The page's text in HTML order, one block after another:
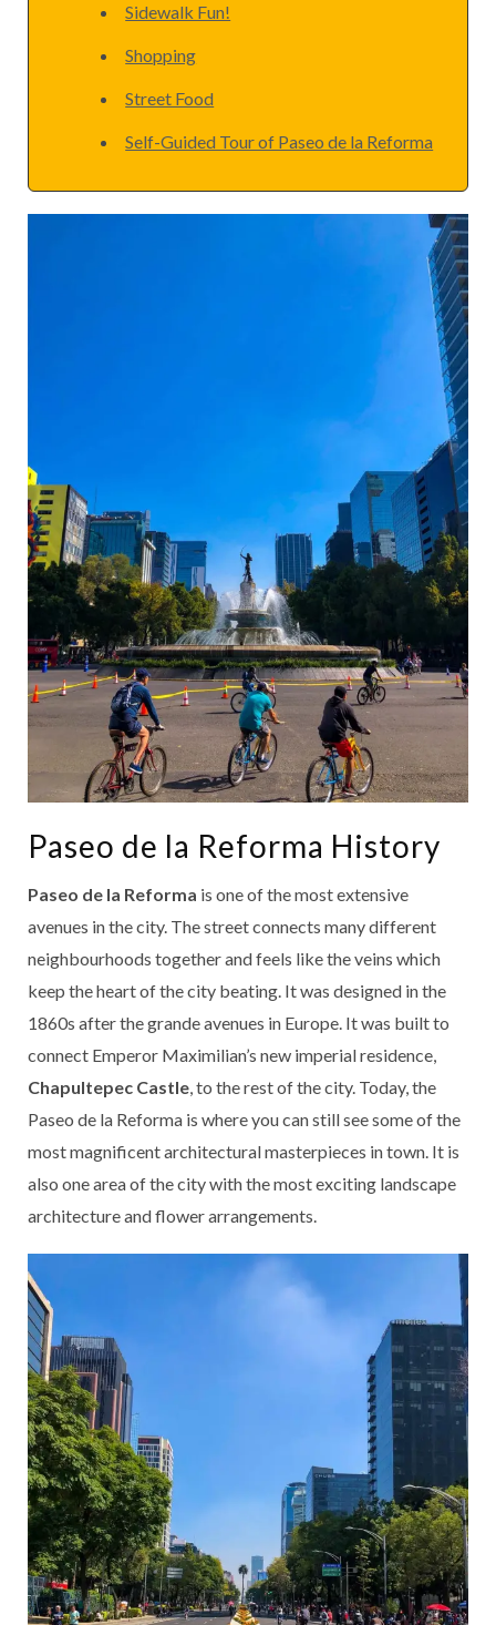
Sidewalk Fun!
Shopping
Street Food
Self-Guided Tour of Paseo de la Reforma
Paseo de la Reforma History
Paseo de la Reforma is one of the most extensive
avenues in the city. The street connects many different
neighbourhoods together and feels like the veins which
keep the heart of the city beating. It was designed in the
1860s after the grande avenues in Europe. It was built to
connect Emperor Maximilian’s new imperial residence,
Chapultepec Castle , to the rest of the city. Today, the
Paseo de la Reforma is where you can still see some of the
most magnificent architectural masterpieces in town. It is
also one area of the city with the most exciting landscape
architecture and flower arrangements.